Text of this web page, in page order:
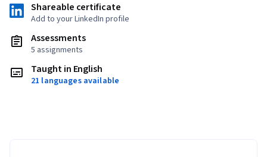
Shareable certificate
Add to your LinkedIn profile
Assessments
5 assignments
Taught in English
21 languages available